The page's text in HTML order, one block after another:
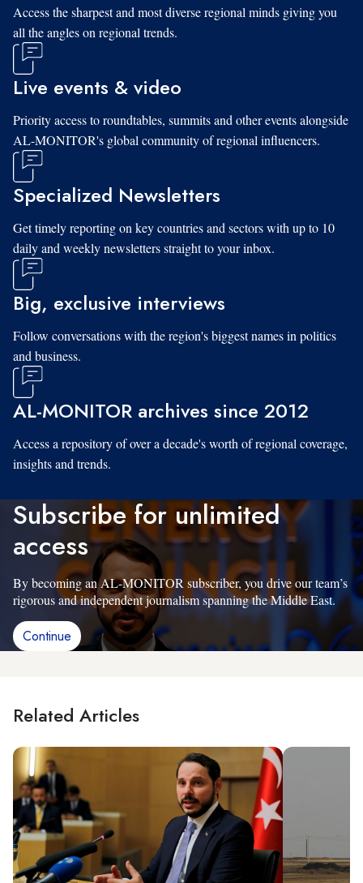
Access the sharpest and most diverse regional minds giving you
all the angles on regional trends.
Live events & video
Priority access to roundtables, summits and other events alongside
AL-MONITOR's global community of regional influencers.
Specialized Newsletters
Get timely reporting on key countries and sectors with up to 10
daily and weekly newsletters straight to your inbox.
Big, exclusive interviews
Follow conversations with the region's biggest names in politics
and business.
AL-MONITOR archives since 2012
Access a repository of over a decade's worth of regional coverage,
insights and trends.
Subscribe for unlimited
access
By becoming an AL-MONITOR subscriber, you drive our team’s
rigorous and independent journalism spanning the Middle East.
Continue
Related Articles